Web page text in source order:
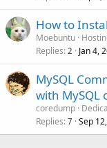
How to
Moebuntu
Replies 2 Jan 4,
MySQL
with MySQL
coredump
Replies 7 Sep